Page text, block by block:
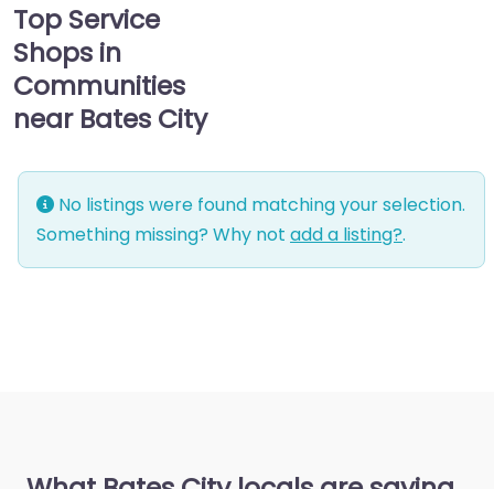
Top Service
Shops in
Communities
near Bates City
No listings were found matching your selection.
Something missing? Why not add a listing?.